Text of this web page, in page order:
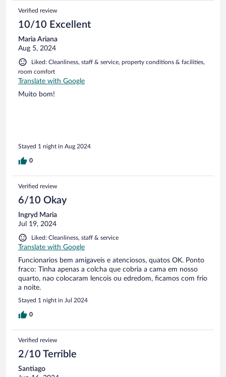
Verified review
10/10 Excellent
Maria Ariana
Aug 5, 2024
Liked: Cleanliness, staff & service, property conditions & facilities,
room comfort
Translate with Google
Muito bom!
Stayed 1 night in Aug 2024
0
Verified review
6/10 Okay
Ingryd Maria
Jul 19, 2024
Liked: Cleanliness, staff & service
Translate with Google
Funcionarios bem amigaveis e atenciosos, quatos OK. Ponto
fraco: Tinha apenas a colcha que cobria a cama em nosso
quarto, nao colocaram lencois ou edredom, ficamos com frio
a noite.
Stayed 1 night in Jul 2024
0
Verified review
2/10 Terrible
Santiago